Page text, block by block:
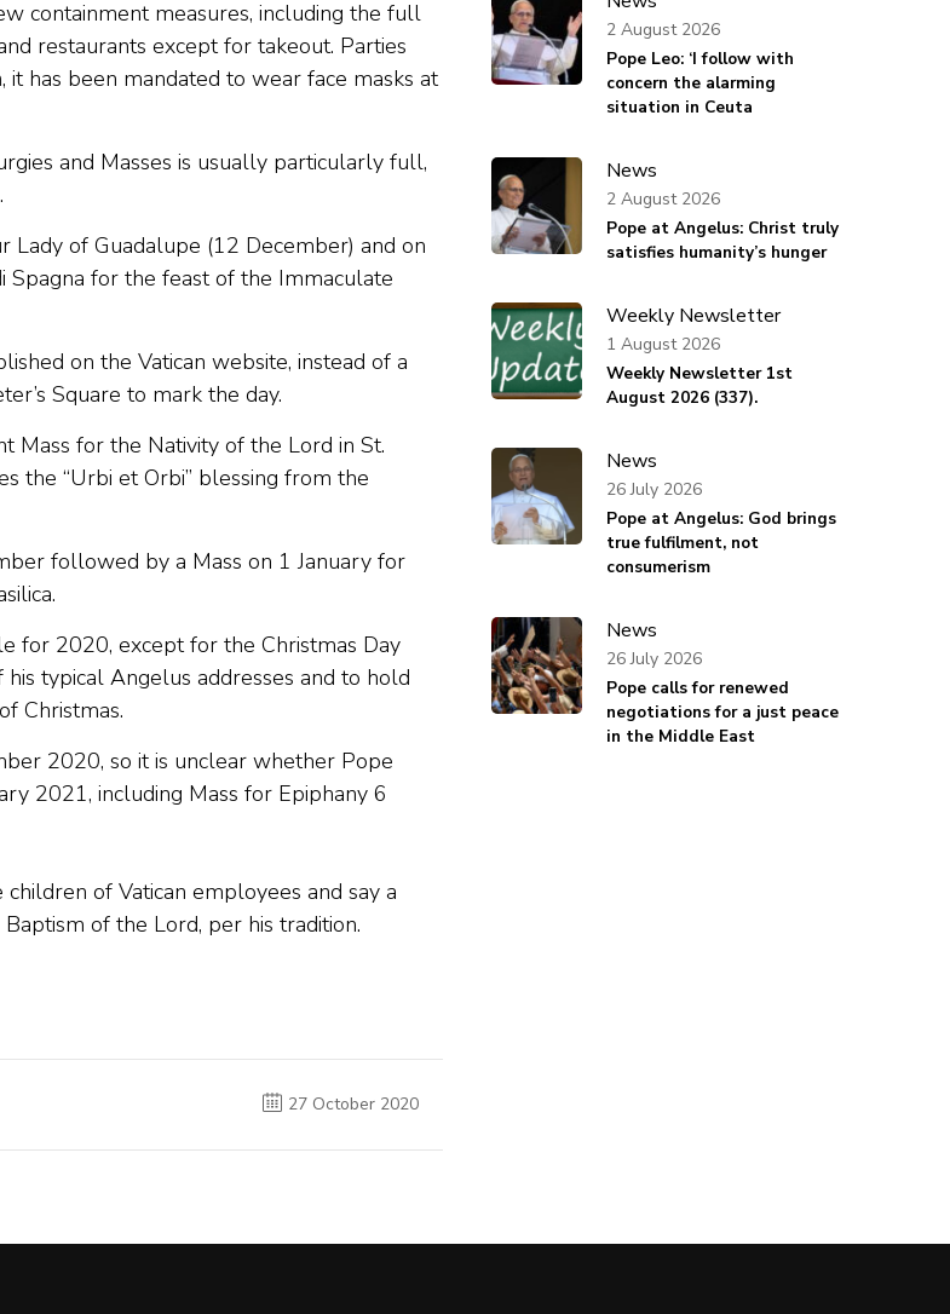
containment measures, including the full
restaurants except for takeout. Parties
has been mandated to wear face masks at
and Masses is usually particularly full,
Lady of Guadalupe (12 December) and on
Spagna for the feast of the Immaculate
on the Vatican website, instead of a
Square to mark the day.
Mass for the Nativity of the Lord in St.
the “Urbi et Orbi” blessing from the
followed by a Mass on 1 January for
for 2020, except for the Christmas Day
typical Angelus addresses and to hold
Christmas.
2020, so it is unclear whether Pope
2021, including Mass for Epiphany 6
of Vatican employees and say a
of the Lord, per his tradition.
27 October 2020
Pope Leo: ‘I follow with
concern the alarming
situation in Ceuta
2 August 2026
News
Pope at Angelus: Christ truly
satisfies humanity’s hunger
2 August 2026
Weekly Newsletter
Weekly Newsletter 1st
August 2026 (337).
1 August 2026
News
Pope at Angelus: God brings
true fulfilment, not
consumerism
26 July 2026
News
Pope calls for renewed
negotiations for a just peace
in the Middle East
26 July 2026